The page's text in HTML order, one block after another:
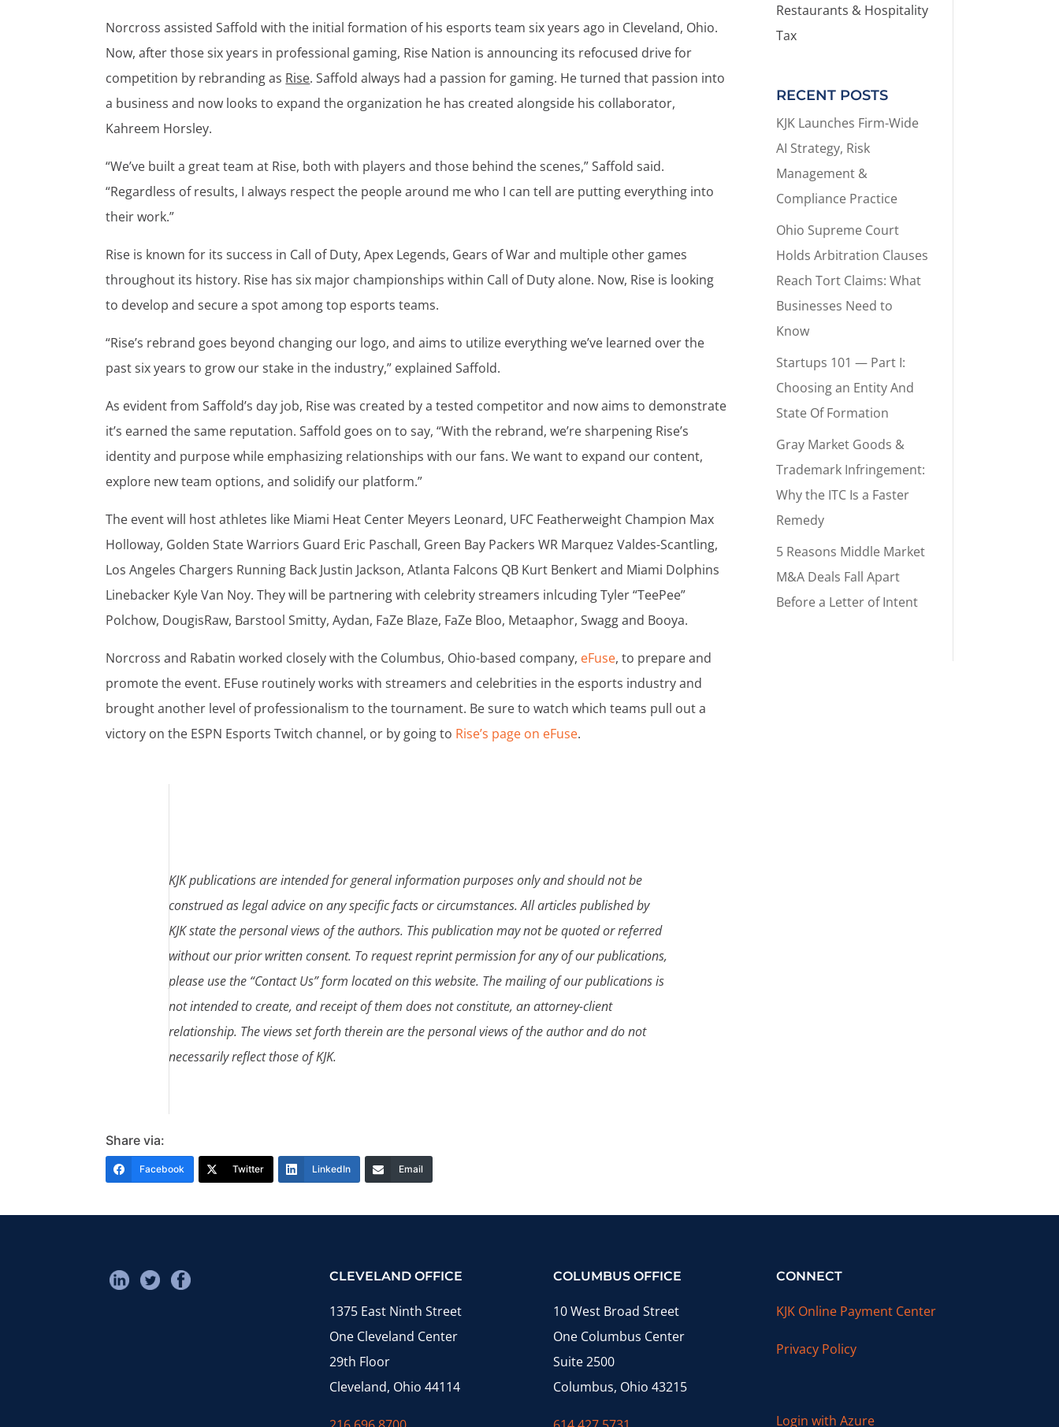
Norcross assisted Saffold with the initial formation of his esports team six years ago in Cleveland, Ohio.
Now, after those six years in professional gaming, Rise Nation is announcing its refocused drive for
competition by rebranding as Rise. Saffold always had a passion for gaming. He turned that passion into
a business and now looks to expand the organization he has created alongside his collaborator,
Kahreem Horsley.
“We’ve built a great team at Rise, both with players and those behind the scenes,” Saffold said.
“Regardless of results, I always respect the people around me who I can tell are putting everything into
their work.”
Rise is known for its success in Call of Duty, Apex Legends, Gears of War and multiple other games
throughout its history. Rise has six major championships within Call of Duty alone. Now, Rise is looking
to develop and secure a spot among top esports teams.
“Rise’s rebrand goes beyond changing our logo, and aims to utilize everything we’ve learned over the
past six years to grow our stake in the industry,” explained Saffold.
As evident from Saffold’s day job, Rise was created by a tested competitor and now aims to demonstrate
it’s earned the same reputation. Saffold goes on to say, “With the rebrand, we’re sharpening Rise’s
identity and purpose while emphasizing relationships with our fans. We want to expand our content,
explore new team options, and solidify our platform.”
The event will host athletes like Miami Heat Center Meyers Leonard, UFC Featherweight Champion Max
Holloway, Golden State Warriors Guard Eric Paschall, Green Bay Packers WR Marquez Valdes-Scantling,
Los Angeles Chargers Running Back Justin Jackson, Atlanta Falcons QB Kurt Benkert and Miami Dolphins
Linebacker Kyle Van Noy. They will be partnering with celebrity streamers inlcuding Tyler “TeePee”
Polchow, DougisRaw, Barstool Smitty, Aydan, FaZe Blaze, FaZe Bloo, Metaaphor, Swagg and Booya.
Norcross and Rabatin worked closely with the Columbus, Ohio-based company, eFuse, to prepare and
promote the event. EFuse routinely works with streamers and celebrities in the esports industry and
brought another level of professionalism to the tournament. Be sure to watch which teams pull out a
victory on the ESPN Esports Twitch channel, or by going to Rise’s page on eFuse.
KJK publications are intended for general information purposes only and should not be
construed as legal advice on any specific facts or circumstances. All articles published by
KJK state the personal views of the authors. This publication may not be quoted or referred
without our prior written consent. To request reprint permission for any of our publications,
please use the “Contact Us” form located on this website. The mailing of our publications is
not intended to create, and receipt of them does not constitute, an attorney-client
relationship. The views set forth therein are the personal views of the author and do not
necessarily reflect those of KJK.
Share via:
Facebook Twitter LinkedIn Email
Restaurants & Hospitality
Tax
RECENT POSTS
KJK Launches Firm-Wide
AI Strategy, Risk
Management &
Compliance Practice
Ohio Supreme Court
Holds Arbitration Clauses
Reach Tort Claims: What
Businesses Need to
Know
Startups 101 — Part I:
Choosing an Entity And
State Of Formation
Gray Market Goods &
Trademark Infringement:
Why the ITC Is a Faster
Remedy
5 Reasons Middle Market
M&A Deals Fall Apart
Before a Letter of Intent
CLEVELAND OFFICE
1375 East Ninth Street
One Cleveland Center
29th Floor
Cleveland, Ohio 44114
COLUMBUS OFFICE
10 West Broad Street
One Columbus Center
Suite 2500
Columbus, Ohio 43215
CONNECT
KJK Online Payment Center
Privacy Policy
Login with Azure